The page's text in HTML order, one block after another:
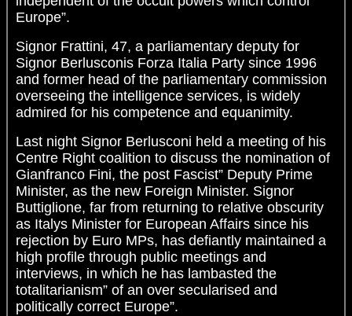
Europe”.
Signor Frattini, 47, a parliamentary deputy for
Signor Berlusconis Forza Italia Party since 1996
and former head of the parliamentary commission
overseeing the intelligence services, is widely
admired for his competence and equanimity.
Last night Signor Berlusconi held a meeting of his
Centre Right coalition to discuss the nomination of
Gianfranco Fini, the post Fascist” Deputy Prime
Minister, as the new Foreign Minister. Signor
Buttiglione, far from returning to relative obscurity
as Italys Minister for European Affairs since his
rejection by Euro MPs, has defiantly maintained a
high profile through public meetings and
interviews, in which he has lambasted the
totalitarianism” of an over secularised and
politically correct Europe”.